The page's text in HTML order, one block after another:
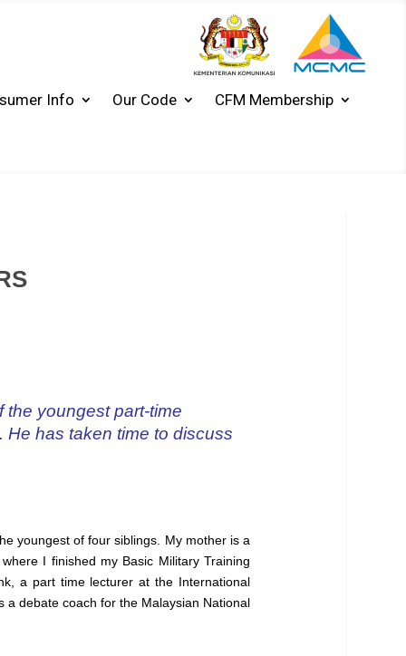
Info Our Code CFM Membership
the youngest part-time
He has taken time to discuss
youngest of four siblings. My mother is a
I finished my Basic Military Training
a part time lecturer at the International
a debate coach for the Malaysian National